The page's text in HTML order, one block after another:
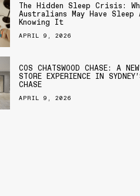
The Hidden Sleep Crisis:
Australians May Have Sleep
Knowing It
APRIL 9, 2026
COS CHATSWOOD CHASE: A
STORE EXPERIENCE IN
CHASE
APRIL 9, 2026